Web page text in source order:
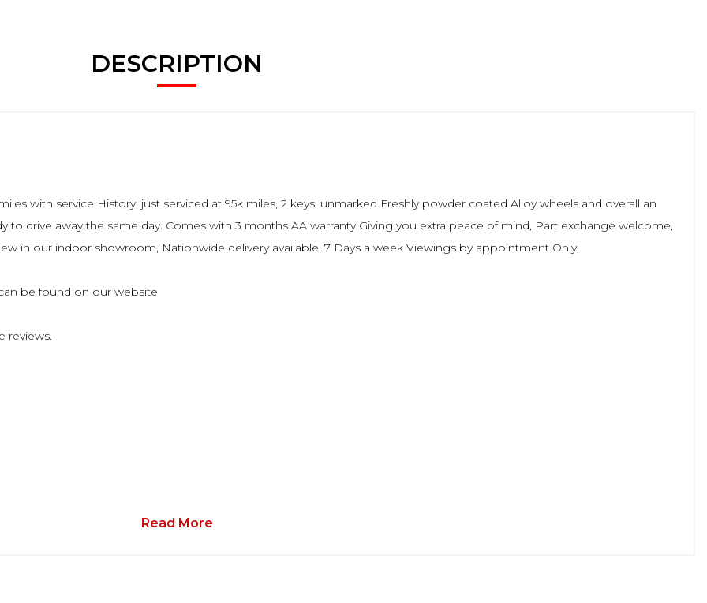
DESCRIPTION
with service History, just serviced at 95k miles, 2 keys, unmarked Freshly powder coated Alloy wheels and overall an
to drive away the same day. Comes with 3 months AA warranty Giving you extra peace of mind, Part exchange welcome,
in our indoor showroom, Nationwide delivery available, 7 Days a week Viewings by appointment Only.
be found on our website
reviews.
Read More